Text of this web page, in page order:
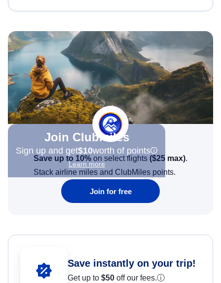
Join Clubmiles
Sign up and get$10worth of points
Learn more
Save up to 10% on select flights ($25 max).
Stack airline miles and ClubMiles points.
Join for free
Save instantly on your trip!
Get up to $50 off our fees.ⓘ